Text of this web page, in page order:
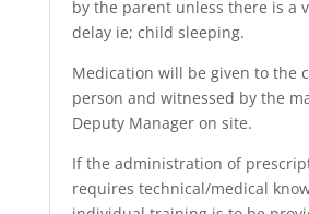
by the parent unless there is a
delay ie; child sleeping.
Medication will be given to the
person and witnessed by the
Deputy Manager on site.
If the administration of
requires technical/medical